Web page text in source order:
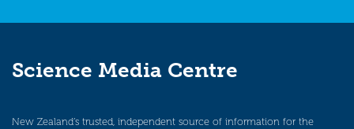
Science Media Centre
New Zealand’s trusted, independent source of information for the